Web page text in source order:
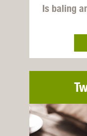
Is baling